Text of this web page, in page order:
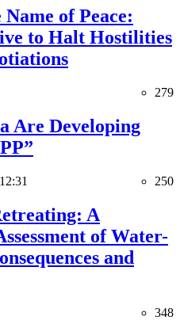
of Peace:
to Halt Hostilities
279
Are Developing
12:31 250
A
of Water-
and
348